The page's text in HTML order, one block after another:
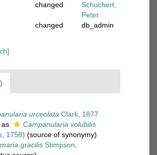
changed
Schuchert,
Peter
changed db_admin
urceolata Clark, 1877
as
Campanularia volubilis
1758) (source of synonymy)
gracilis Stimpson,